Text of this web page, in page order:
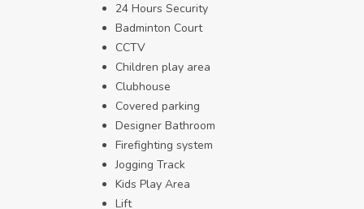
24 Hours Security
Badminton Court
CCTV
Children play area
Clubhouse
Covered parking
Designer Bathroom
Firefighting system
Jogging Track
Kids Play Area
Lift